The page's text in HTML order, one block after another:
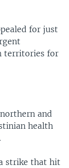
for just
territories for
and
health
strike that hit